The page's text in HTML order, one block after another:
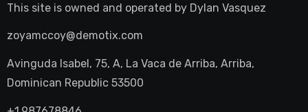
This site is owned and operated by Dylan Vasquez
zoyamccoy@demotix.com
Avinguda Isabel, 75, A, La Vaca de Arriba, Arriba,
Dominican Republic 53500